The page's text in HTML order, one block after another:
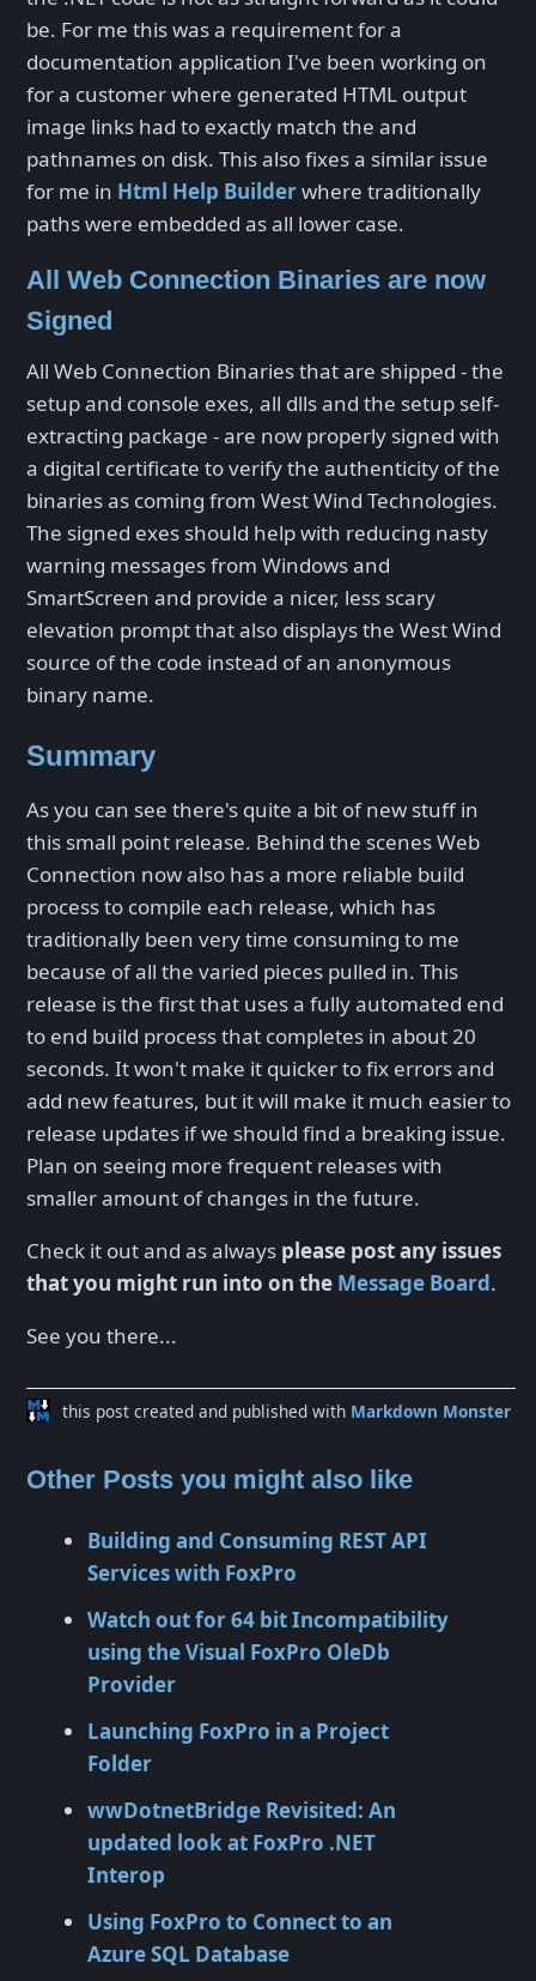
be. For me this was a requirement for a
documentation application I've been working on
for a customer where generated HTML output
image links had to exactly match the and
pathnames on disk. This also fixes a similar issue
for me in Html Help Builderwhere traditionally
paths were embedded as all lower case.
All Web Connection Binaries are now
Signed
All Web Connection Binaries that are shipped - the
setup and console exes, all dlls and the setup self-
extracting package - are now properly signed with
a digital certificate to verify the authenticity of the
binaries as coming from West Wind Technologies.
The signed exes should help with reducing nasty
warning messages from Windows and
SmartScreen and provide a nicer, less scary
elevation prompt that also displays the West Wind
source of the code instead of an anonymous
binary name.
Summary
As you can see there's quite a bit of new stuff in
this small point release. Behind the scenes Web
Connection now also has a more reliable build
process to compile each release, which has
traditionally been very time consuming to me
because of all the varied pieces pulled in. This
release is the first that uses a fully automated end
to end build process that completes in about 20
seconds. It won't make it quicker to fix errors and
add new features, but it will make it much easier to
release updates if we should find a breaking issue.
Plan on seeing more frequent releases with
smaller amount of changes in the future.
Check it out and as always please post any issues
that you might run into on the Message Board.
See you there...
this post created and published with Markdown Monster
Other Posts you might also like
Building and Consuming REST API
Services with FoxPro
Watch out for 64 bit Incompatibility
using the Visual FoxPro OleDb
Provider
Launching FoxPro in a Project
Folder
wwDotnetBridge Revisited: An
updated look at FoxPro .NET
Interop
Using FoxPro to Connect to an
Azure SQL Database